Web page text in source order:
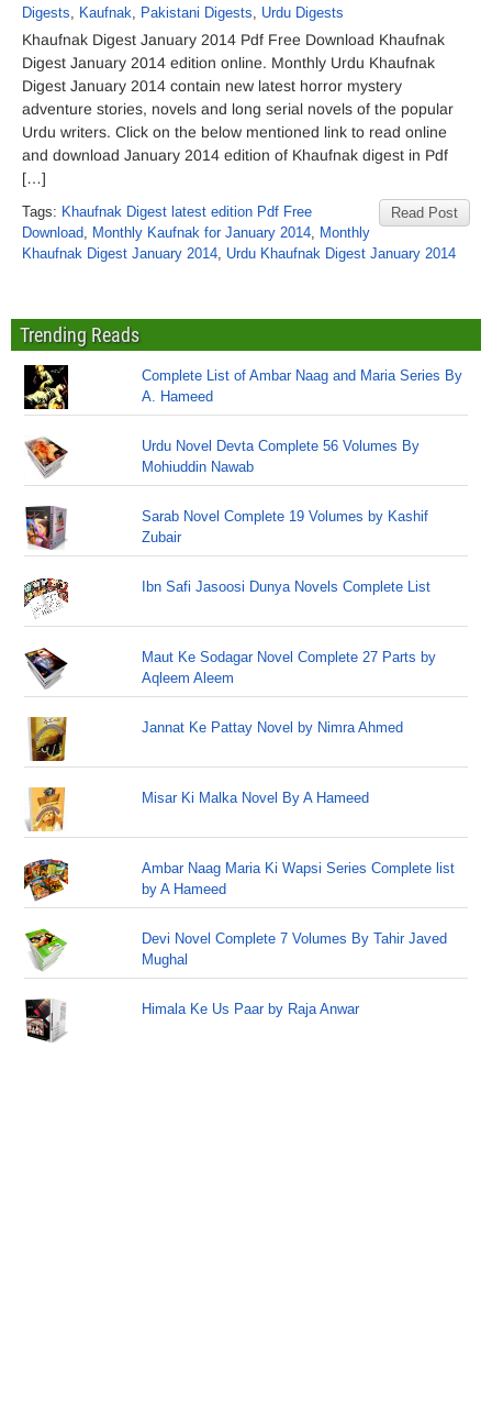
Digests, Kaufnak, Pakistani Digests, Urdu Digests
Khaufnak Digest January 2014 Pdf Free Download Khaufnak
Digest January 2014 edition online. Monthly Urdu Khaufnak
Digest January 2014 contain new latest horror mystery
adventure stories, novels and long serial novels of the popular
Urdu writers. Click on the below mentioned link to read online
and download January 2014 edition of Khaufnak digest in Pdf
[…]
Read Post
Tags: Khaufnak Digest latest edition Pdf Free
Download, Monthly Kaufnak for January 2014, Monthly
Khaufnak Digest January 2014, Urdu Khaufnak Digest January 2014
Trending Reads
Complete List of Ambar Naag and Maria Series By
A. Hameed
Urdu Novel Devta Complete 56 Volumes By
Mohiuddin Nawab
Sarab Novel Complete 19 Volumes by Kashif
Zubair
Ibn Safi Jasoosi Dunya Novels Complete List
Maut Ke Sodagar Novel Complete 27 Parts by
Aqleem Aleem
Jannat Ke Pattay Novel by Nimra Ahmed
Misar Ki Malka Novel By A Hameed
Ambar Naag Maria Ki Wapsi Series Complete list
by A Hameed
Devi Novel Complete 7 Volumes By Tahir Javed
Mughal
Himala Ke Us Paar by Raja Anwar